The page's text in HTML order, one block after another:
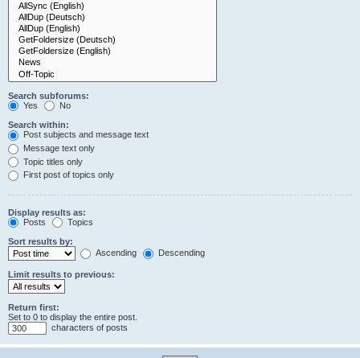
Search subforums:
Yes
No
Search within:
Post subjects and message text
Message text only
Topic titles only
First post of topics only
Display results as:
Posts
Topics
Sort results by:
Ascending
Descending
Limit results to previous:
Return first:
Set to 0 to display the entire post.
characters of posts